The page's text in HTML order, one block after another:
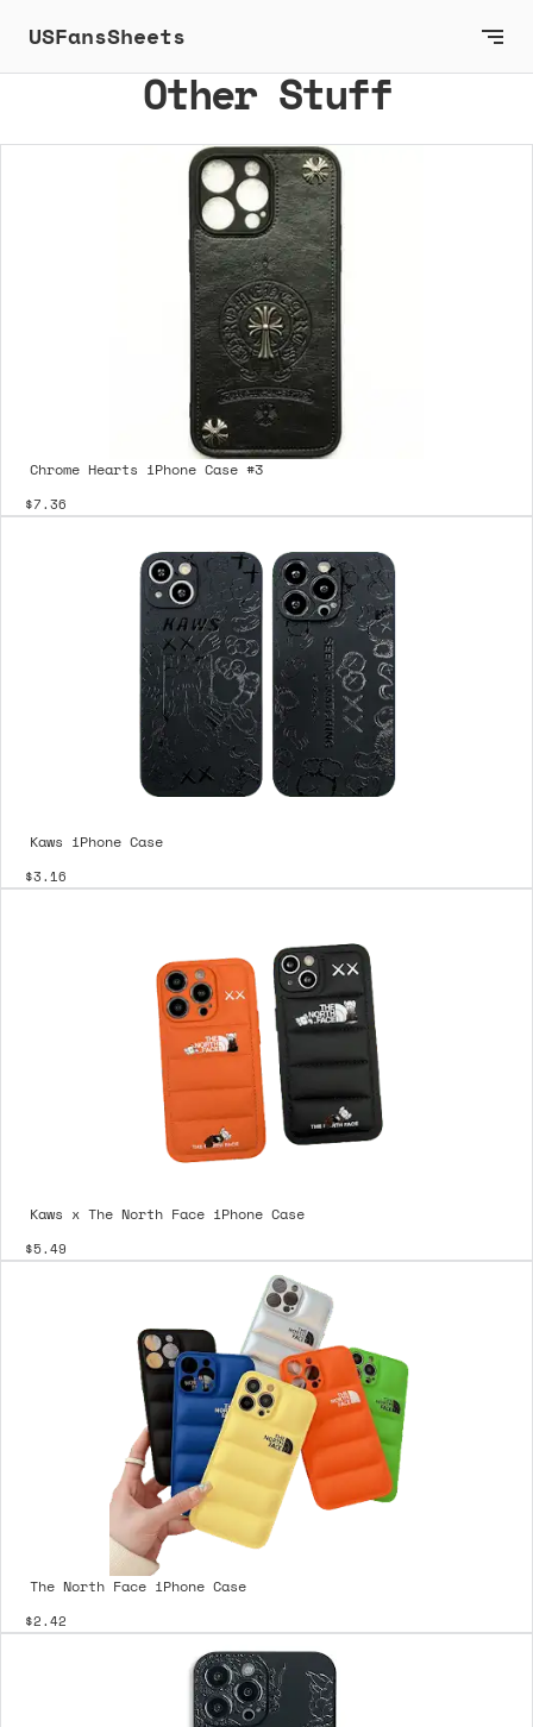
USFansSheets
Other Stuff
Chrome Hearts iPhone Case #3
$7.36
Kaws iPhone Case
$3.16
Kaws x The North Face iPhone Case
$5.49
The North Face iPhone Case
$2.42